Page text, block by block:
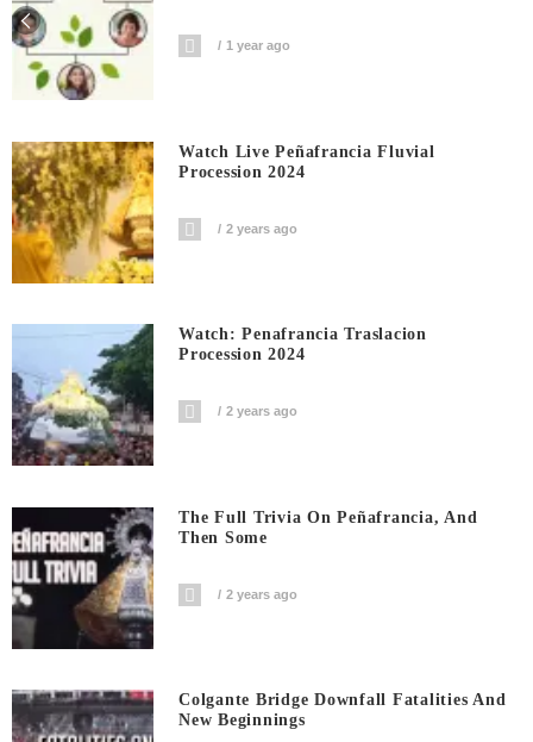
1 year ago
Watch Live Peñafrancia Fluvial
Procession 2024
2 years ago
Watch: Penafrancia Traslacion
Procession 2024
2 years ago
The Full Trivia On Peñafrancia, And
Then Some
2 years ago
Colgante Bridge Downfall Fatalities And
New Beginnings